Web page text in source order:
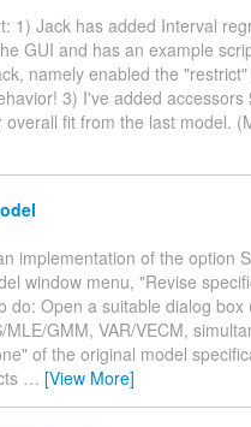
1) Jack has added Interval
GUI and has an example
namely enabled the
3) I've added
fit from the last model.
implementation of the option
window menu, "Revise
do: Open a suitable dialog
GMM, VAR/VECM,
of the original model
… [View More]